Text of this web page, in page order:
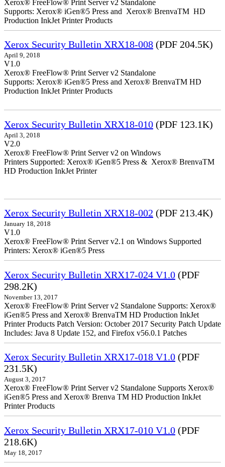
Xerox® FreeFlow® Print Server v2 Standalone
Supports: Xerox® iGen®5 Press and Xerox® BrenvaTM HD
Production InkJet Printer Products
Xerox Security Bulletin XRX18-008 (PDF 204.5K)
April 9, 2018
V1.0
Xerox® FreeFlow® Print Server v2 Standalone
Supports: Xerox® iGen®5 Press and Xerox® BrenvaTM HD
Production InkJet Printer Products
Xerox Security Bulletin XRX18-010 (PDF 123.1K)
April 3, 2018
V2.0
Xerox® FreeFlow® Print Server v2 on Windows
Printers Supported: Xerox® iGen®5 Press & Xerox® BrenvaTM
HD Production InkJet Printer
Xerox Security Bulletin XRX18-002 (PDF 213.4K)
January 18, 2018
V1.0
Xerox® FreeFlow® Print Server v2.1 on Windows Supported
Printers: Xerox® iGen®5 Press
Xerox Security Bulletin XRX17-024 V1.0 (PDF
298.2K)
November 13, 2017
Xerox® FreeFlow® Print Server v2 Standalone Supports: Xerox®
iGen®5 Press and Xerox® BrenvaTM HD Production InkJet
Printer Products Patch Version: October 2017 Security Patch Update
Includes: Java 8 Update 152, and Firefox v56.0.1 Patches
Xerox Security Bulletin XRX17-018 V1.0 (PDF
231.5K)
August 3, 2017
Xerox® FreeFlow® Print Server v2 Standalone Supports Xerox®
iGen®5 Press and Xerox® Brenva TM HD Production InkJet
Printer Products
Xerox Security Bulletin XRX17-010 V1.0 (PDF
218.6K)
May 18, 2017